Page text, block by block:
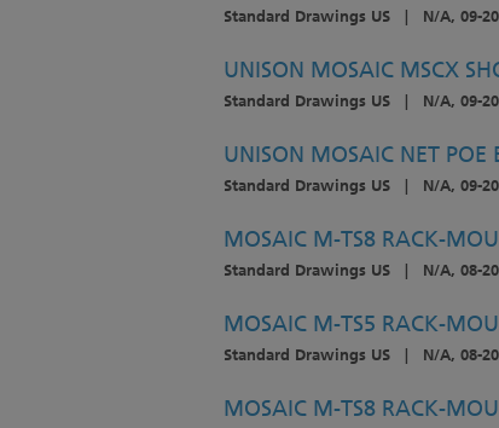
Standard Drawings US | N/A, 09-
UNISON MOSAIC MSCX
Standard Drawings US | N/A, 09-
UNISON MOSAIC NET POE
Standard Drawings US | N/A, 09-
MOSAIC M-TS8 RACK-
Standard Drawings US | N/A, 08-
MOSAIC M-TS5 RACK-
Standard Drawings US | N/A, 08-
MOSAIC M-TS8 RACK-